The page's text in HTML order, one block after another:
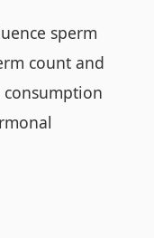
sperm
count and